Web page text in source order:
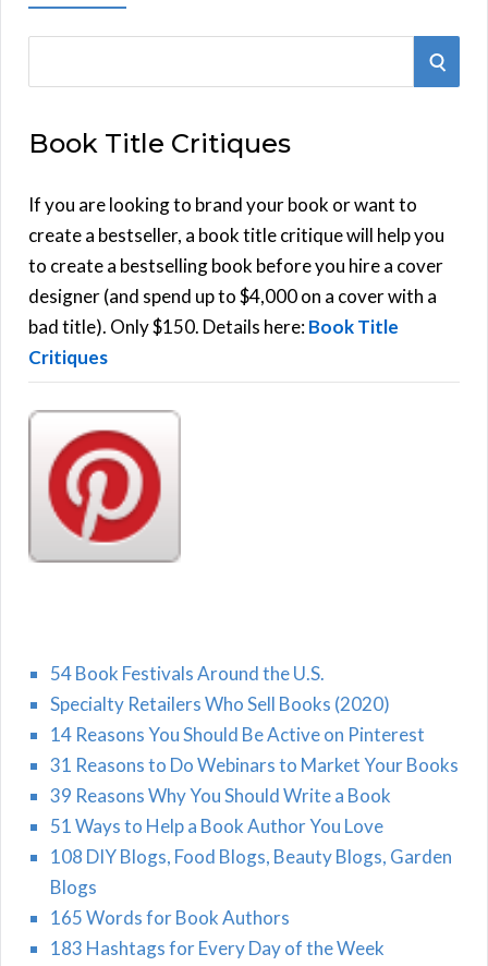
r
h
f
o
r
:
S
Book Title Critiques
If you are looking to brand your book or want to
create a bestseller, a book title critique will help you
to create a bestselling book before you hire a cover
designer (and spend up to $4,000 on a cover with a
bad title). Only $150. Details here:Book Title
Critiques
54 Book Festivals Around the U.S.
Specialty Retailers Who Sell Books (2020)
14 Reasons You Should Be Active on Pinterest
31 Reasons to Do Webinars to Market Your Books
39 Reasons Why You Should Write a Book
51 Ways to Help a Book Author You Love
108 DIY Blogs, Food Blogs, Beauty Blogs, Garden
Blogs
165 Words for Book Authors
183 Hashtags for Every Day of the Week